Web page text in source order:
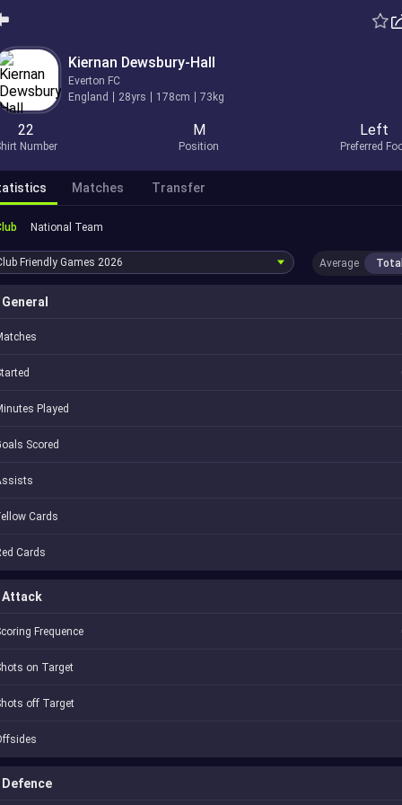
Kiernan Dewsbury-Hall
Everton FC
England
28yrs 178cm 73kg
22
Number
M
Position
Left
Preferred
Matches Transfer
National Team
Friendly Games 2026 Average Total
General
Played
Scored
Cards
Cards
Attack
Frequence
on Target
off Target
Defence